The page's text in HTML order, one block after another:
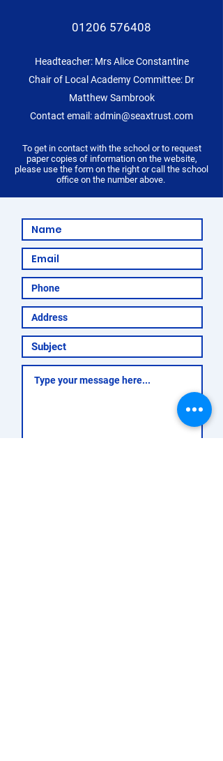
01206 576408
Headteacher: Mrs Alice Constantine
Chair of Local Academy Committee: Dr
Matthew Sambrook
Contact email:admin@seaxtrust.com
To get in contact with the school or to request
paper copies of information on the website,
please use the form on the right or call the school
office on the number above.